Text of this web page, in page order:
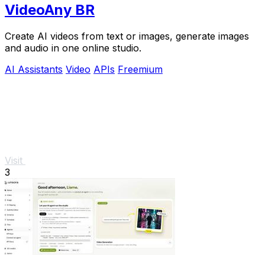
VideoAny BR
Create AI videos from text or images, generate images
and audio in one online studio.
AI Assistants Video APIs Freemium
Visit
3